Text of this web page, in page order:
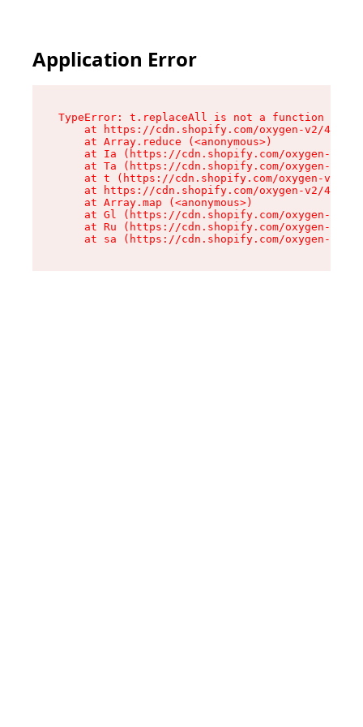
Application Error
TypeError: t.replaceAll is not a function
at https://cdn.shopify.com/oxygen-v2/
    at Array.reduce (<anonymous>)
at Ia (https://cdn.shopify.com/oxygen-v2/
at Ta (https://cdn.shopify.com/oxygen-v2/
at t (https://cdn.shopify.com/oxygen-v2/
at https://cdn.shopify.com/oxygen-v2/
    at Array.map (<anonymous>)
at Gl (https://cdn.shopify.com/oxygen-v2/
at Ru (https://cdn.shopify.com/oxygen-v2/
at sa (https://cdn.shopify.com/oxygen-v2/